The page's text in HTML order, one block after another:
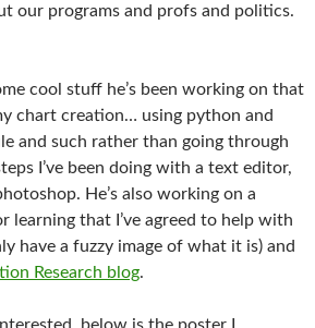
our programs and profs and politics.
cool stuff he’s been working on that
chart creation… using python and
and such rather than going through
I’ve been doing with a text editor,
He’s also working on a
learning that I’ve agreed to help with
have a fuzzy image of what it is) and
Research blog.